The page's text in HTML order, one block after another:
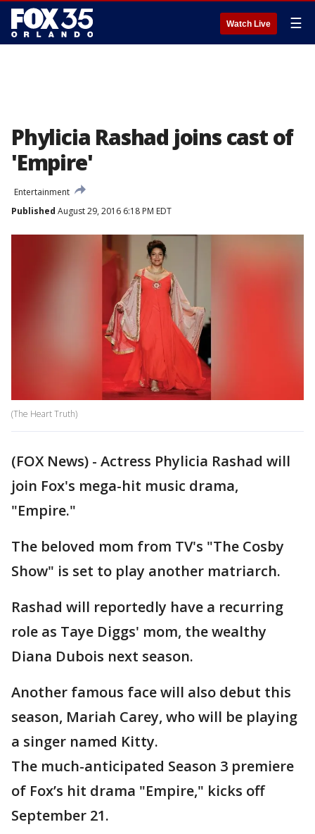
Watch Live ☰
Phylicia Rashad joins cast of
'Empire'
Entertainment
Published August 29, 2016 6:18 PM EDT
(The Heart Truth)
(FOX News) - Actress Phylicia Rashad will
join Fox's mega-hit music drama,
"Empire."
The beloved mom from TV's "The Cosby
Show" is set to play another matriarch.
Rashad will reportedly have a recurring
role as Taye Diggs' mom, the wealthy
Diana Dubois next season.
Another famous face will also debut this
season, Mariah Carey, who will be playing
a singer named Kitty.
The much-anticipated Season 3 premiere
of Fox’s hit drama "Empire," kicks off
September 21.